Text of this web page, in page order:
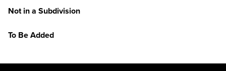
Not in a Subdivision
To Be Added